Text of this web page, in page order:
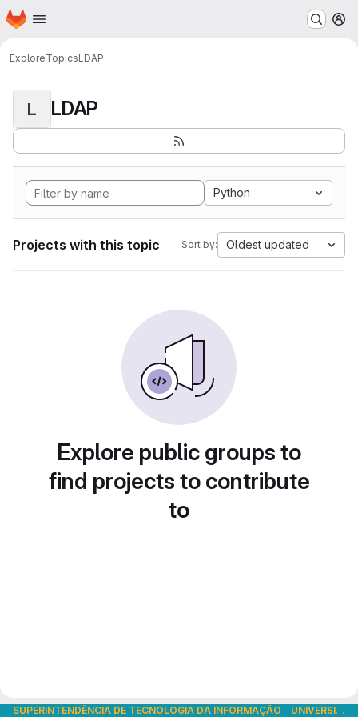
Skip to main content
Homepage
ExploreTopicsLDAP
L LDAP
Python
Projects with this topic Sort by: Oldest updated
Explore public groups to
find projects to contribute
to
SUPERINTENDÊNCIA DE TECNOLOGIA DA INFORMAÇÃO - UNIVERSIDADE DE SÃO PAULO